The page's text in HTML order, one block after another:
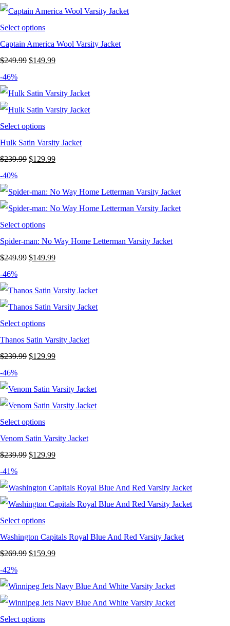
$239.99.$129.99.
Select options
Captain America Wool Varsity Jacket
$249.99 Original
was:
$249.99.
$149.99Current
is:
$149.99.
-46%
Select options
Hulk Satin Varsity Jacket
$239.99 Original
was:
$239.99.
$129.99Current
is:
$129.99.
-40%
Select options
Spider-man: No Way Home Letterman Varsity Jacket
$249.99 Original
was:
$249.99.
$149.99Current
is:
$149.99.
-46%
Select options
Thanos Satin Varsity Jacket
$239.99 Original
was:
$239.99.
$129.99Current
is:
$129.99.
-46%
Select options
Venom Satin Varsity Jacket
$239.99 Original
was:
$239.99.
$129.99Current
is:
$129.99.
-41%
Select options
Washington Capitals Royal Blue And Red Varsity Jacket
$269.99 Original
was:
$269.99.
$159.99Current
is:
$159.99.
-42%
Select options